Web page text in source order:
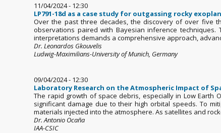
11/04/2024 - 12:30
LP791-18d as a case study for outgassing rocky
Over the past three decades, the discovery of over five
observations paired with Bayesian inference
interpretations demands a comprehensive approach,
Dr. Leonardos Gkouvelis
Ludwig-Maximilians-University of Munich, Germany
09/04/2024 - 12:30
Laboratory Research on the Atmospheric Impact of
The rapid growth of space debris, especially in Low Earth
significant damage due to their high orbital speeds. To
materials injected into the atmosphere. As satellites and
Dr. Antonio Ocaña
IAA-CSIC